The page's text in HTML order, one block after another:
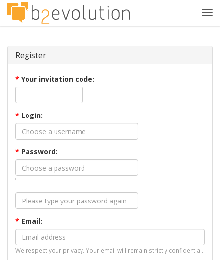
Register
* Your invitation code:
* Login:
* Password:
* Email:
We respect your privacy. Your email will remain strictly confidential.